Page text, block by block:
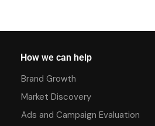
How we can help
Brand Growth
Market Discovery
Ads and Campaign Evaluation